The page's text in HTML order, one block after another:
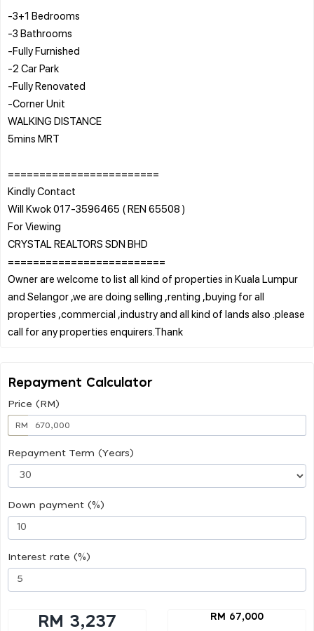
-3+1 Bedrooms
-3 Bathrooms
-Fully Furnished
-2 Car Park
-Fully Renovated
-Corner Unit
WALKING DISTANCE
5mins MRT
========================
Kindly Contact
Will Kwok 017-3596465 ( REN 65508 )
For Viewing
CRYSTAL REALTORS SDN BHD
=========================
Owner are welcome to list all kind of properties in Kuala Lumpur
and Selangor ,we are doing selling ,renting ,buying for all
properties ,commercial ,industry and all kind of lands also .please
Repayment Calculator
Price (RM)
RM
Repayment Term (Years)
Down payment (%)
Interest rate (%)
RM 3,237 RM 67,000